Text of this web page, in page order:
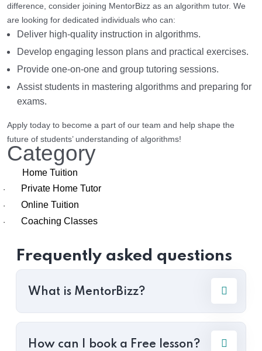
difference, consider joining MentorBizz as an algorithm tutor. We
are looking for dedicated individuals who can:
Deliver high-quality instruction in algorithms.
Develop engaging lesson plans and practical exercises.
Provide one-on-one and group tutoring sessions.
Assist students in mastering algorithms and preparing for
exams.
Apply today to become a part of our team and help shape the
future of students’ understanding of algorithms!
Category
Home Tuition
· Private Home Tutor
· Online Tuition
· Coaching Classes
Frequently asked questions
What is MentorBizz?
How can I book a Free lesson?